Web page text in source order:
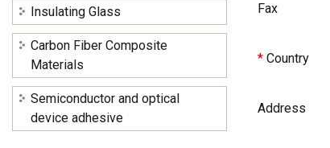
Fax
* Country
Address
Insulating Glass
Carbon Fiber Composite
Materials
Semiconductor and optical
device adhesive